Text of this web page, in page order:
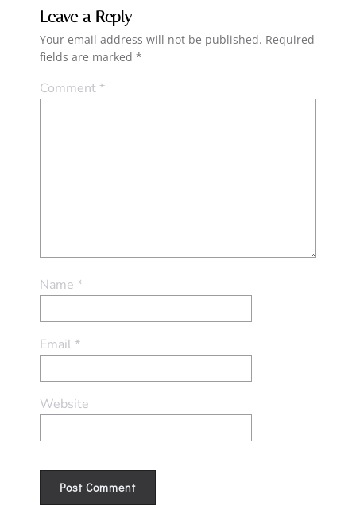
Leave a Reply
Your email address will not be published. Required
fields are marked *
Comment*
Name *
Email*
Website